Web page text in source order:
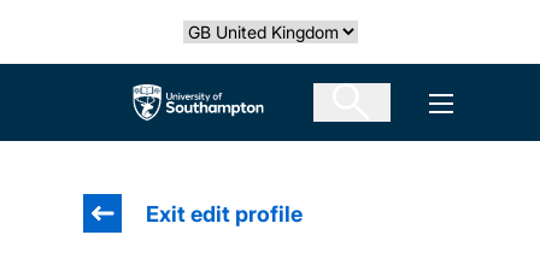
Select country
The University of Southampton Open
Exit edit profile